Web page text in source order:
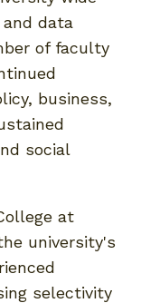
data
of faculty
business,
social
at
university's
selectivity